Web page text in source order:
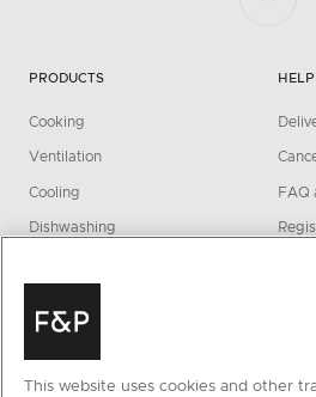
PRODUCTS
Cooking
Ventilation
Cooling
Dishwashing
FAQ
This website uses cookies and other